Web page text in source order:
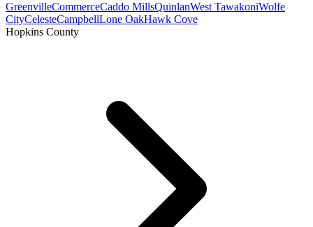
GreenvilleCommerceCaddo MillsQuinlanWest TawakoniWolfe
CityCelesteCampbellLone OakHawk Cove
Hopkins County